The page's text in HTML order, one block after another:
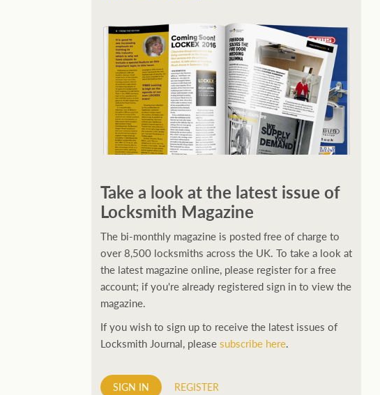
Take a look at the latest issue of
Locksmith Magazine
The bi-monthly magazine is posted free of charge to
over 8,500 locksmiths across the UK. To take a look at
the latest magazine online, please register for a free
account; if you're already registered sign in to view the
magazine.
If you wish to sign up to receive the latest issues of
Locksmith Journal, pleasesubscribe here.
SIGN IN REGISTER